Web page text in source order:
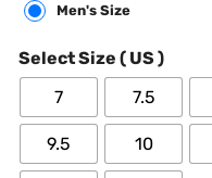
Men's Size
Select Size ( US )
7
7.5
9.5 10